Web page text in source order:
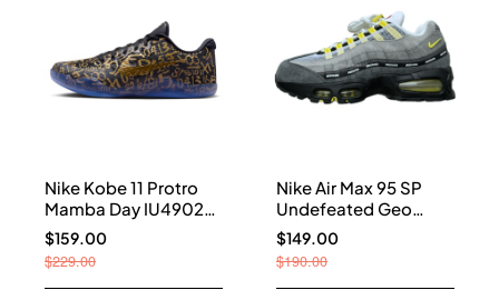
Nike Kobe 11 Protro
Mamba Day IU4902-
900
$159.00
$229.00
Nike Air Max 95 SP
Undefeated Geo
Shanghai Opti Yellow
IB4523-002
$149.00
$190.00